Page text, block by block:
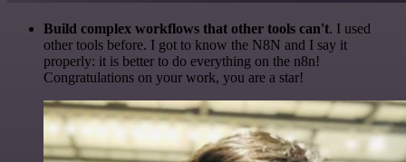
Build complex workflows that other tools can't. I used
other tools before. I got to know the N8N and I say it
properly: it is better to do everything on the n8n!
Congratulations on your work, you are a star!